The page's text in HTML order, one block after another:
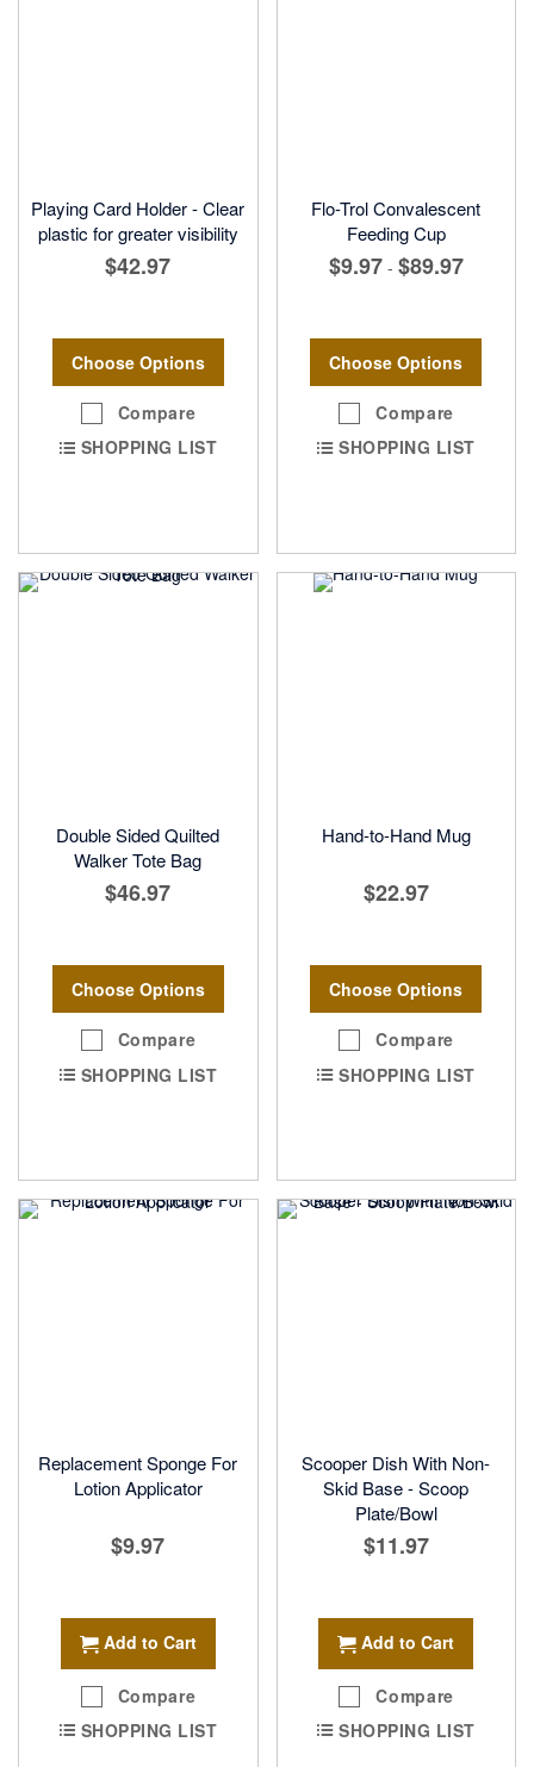
Playing Card Holder - Clear
plastic for greater visibility
$42.97
Choose Options
Compare
SHOPPING LIST
Flo-Trol Convalescent
Feeding Cup
$9.97 - $89.97
Choose Options
Compare
SHOPPING LIST
Double Sided Quilted
Walker Tote Bag
$46.97
Choose Options
Compare
SHOPPING LIST
Hand-to-Hand Mug
$22.97
Choose Options
Compare
SHOPPING LIST
Replacement Sponge For
Lotion Applicator
$9.97
Add to Cart
Compare
SHOPPING LIST
Scooper Dish With Non-
Skid Base - Scoop
Plate/Bowl
$11.97
Add to Cart
Compare
SHOPPING LIST